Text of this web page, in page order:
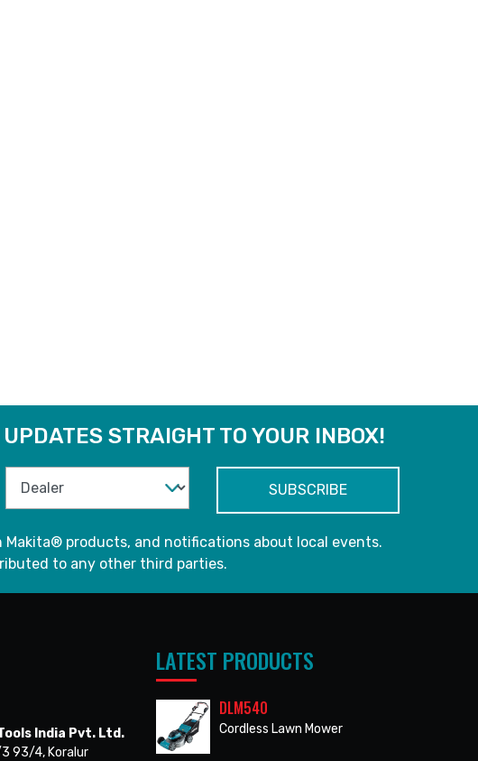
STRAIGHT TO YOUR INBOX!
products, and notifications about local events.
to any other third parties.
India Pvt. Ltd.
3 93/4, Koralur
LATEST PRODUCTS
DLM540
Cordless Lawn Mower